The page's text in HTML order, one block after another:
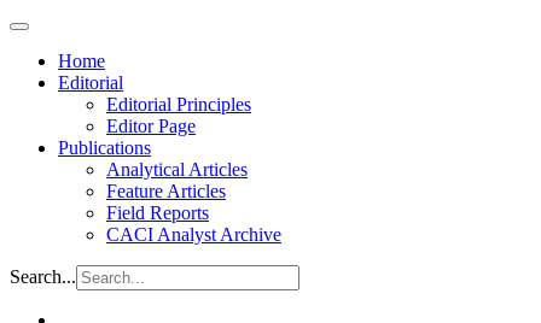
Home
Editorial
Editorial Principles
Editor Page
Publications
Analytical Articles
Feature Articles
Field Reports
CACI Analyst Archive
Search...